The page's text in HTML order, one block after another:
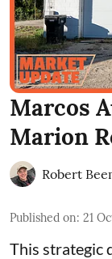
Marcos
Marion
Robert
Published on: 21
This strategic